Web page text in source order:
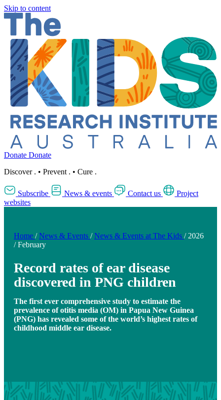
Skip to content
Donate Donate
Discover . • Prevent . • Cure .
Subscribe News & events Contact us
Project
websites
Home / News & Events / News & Events at The Kids / 2026
/ February
Record rates of ear disease
discovered in PNG children
The first ever comprehensive study to estimate the
prevalence of otitis media (OM) in Papua New Guinea
(PNG) has revealed some of the world’s highest rates of
childhood middle ear disease.